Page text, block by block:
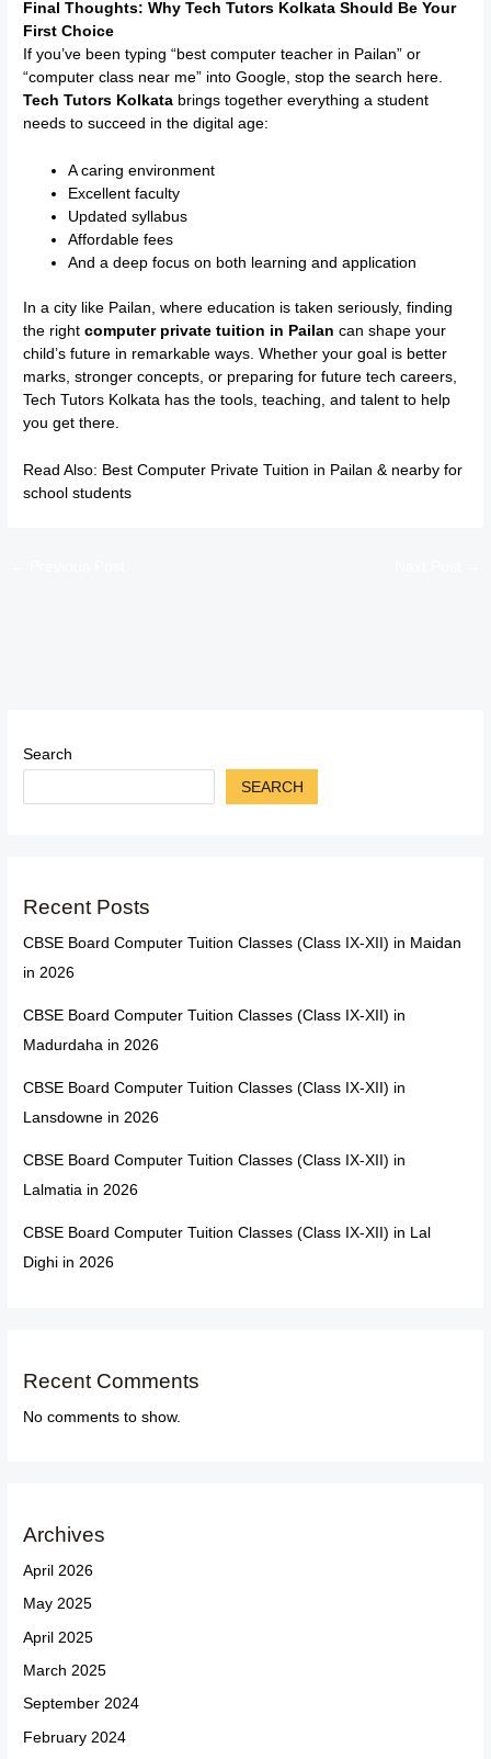
Final Thoughts: Why Tech Tutors Kolkata Should Be Your
First Choice
If you’ve been typing “best computer teacher in Pailan” or
“computer class near me” into Google, stop the search here.
Tech Tutors Kolkata brings together everything a student
needs to succeed in the digital age:
A caring environment
Excellent faculty
Updated syllabus
Affordable fees
And a deep focus on both learning and application
In a city like Pailan, where education is taken seriously, finding
the rightcomputer private tuition in Pailan can shape your
child’s future in remarkable ways. Whether your goal is better
marks, stronger concepts, or preparing for future tech careers,
Tech Tutors Kolkata has the tools, teaching, and talent to help
you get there.
Read Also: Best Computer Private Tuition in Pailan & nearby for
school students
Search
SEARCH
Recent Posts
CBSE Board Computer Tuition Classes (Class IX-XII) in Maidan
in 2026
CBSE Board Computer Tuition Classes (Class IX-XII) in
Madurdaha in 2026
CBSE Board Computer Tuition Classes (Class IX-XII) in
Lansdowne in 2026
CBSE Board Computer Tuition Classes (Class IX-XII) in
Lalmatia in 2026
CBSE Board Computer Tuition Classes (Class IX-XII) in Lal
Dighi in 2026
Recent Comments
No comments to show.
Archives
April 2026
May 2025
April 2025
March 2025
September 2024
February 2024